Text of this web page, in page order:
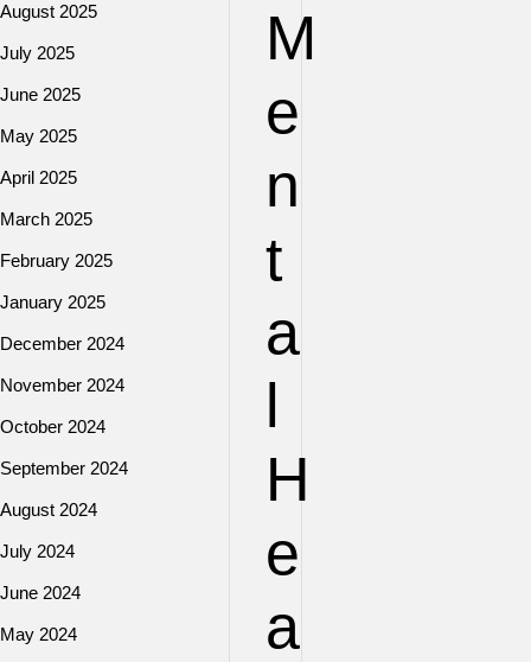
M
e
n
t
a
l
H
e
a
August 2025
July 2025
June 2025
May 2025
April 2025
March 2025
February 2025
January 2025
December 2024
November 2024
October 2024
September 2024
August 2024
July 2024
June 2024
May 2024